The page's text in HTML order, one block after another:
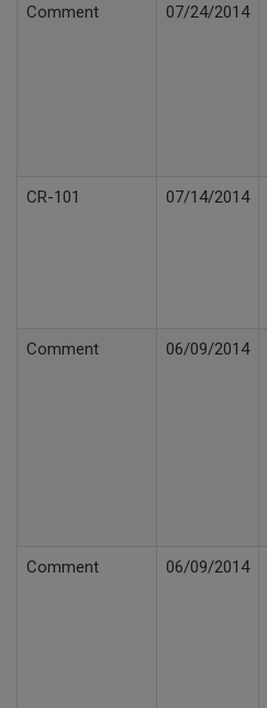
Comment 07/24/2014
CR-101 07/14/2014
Comment 06/09/2014
Comment 06/09/2014